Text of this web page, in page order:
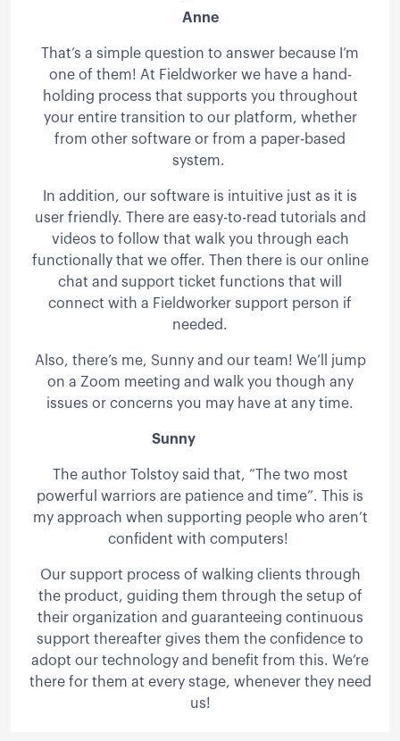
Anne
That’s a simple question to answer because I’m
one of them! At Fieldworker we have a hand-
holding process that supports you throughout
your entire transition to our platform, whether
from other software or from a paper-based
system.
In addition, our software is intuitive just as it is
user friendly. There are easy-to-read tutorials and
videos to follow that walk you through each
functionally that we offer. Then there is our online
chat and support ticket functions that will
connect with a Fieldworker support person if
needed.
Also, there’s me, Sunny and our team! We’ll jump
on a Zoom meeting and walk you though any
issues or concerns you may have at any time.
Sunny
The author Tolstoy said that, “The two most
powerful warriors are patience and time”. This is
my approach when supporting people who aren’t
confident with computers!
Our support process of walking clients through
the product, guiding them through the setup of
their organization and guaranteeing continuous
support thereafter gives them the confidence to
adopt our technology and benefit from this. We’re
there for them at every stage, whenever they need
us!